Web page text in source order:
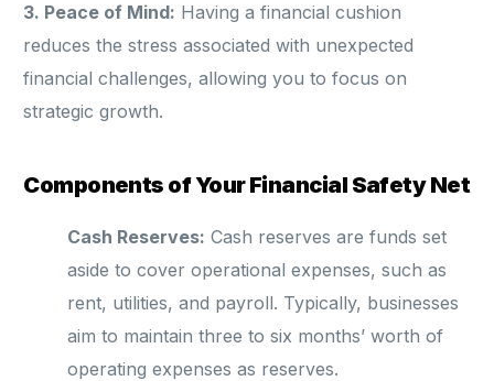
3. Peace of Mind: Having a financial cushion
reduces the stress associated with unexpected
financial challenges, allowing you to focus on
strategic growth.
Components of Your Financial Safety Net
Cash Reserves: Cash reserves are funds set
aside to cover operational expenses, such as
rent, utilities, and payroll. Typically, businesses
aim to maintain three to six months’ worth of
operating expenses as reserves.